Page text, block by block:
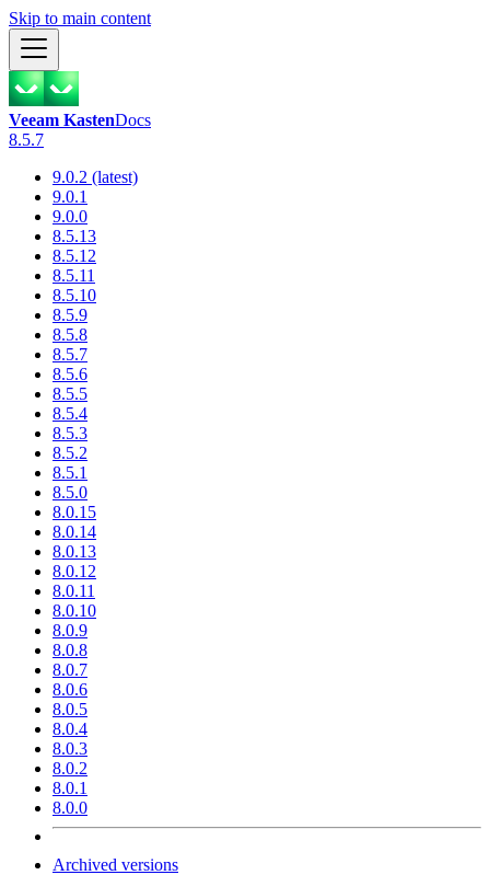
Skip to main content
Veeam KastenDocs
8.5.7
9.0.2 (latest)
9.0.1
9.0.0
8.5.13
8.5.12
8.5.11
8.5.10
8.5.9
8.5.8
8.5.7
8.5.6
8.5.5
8.5.4
8.5.3
8.5.2
8.5.1
8.5.0
8.0.15
8.0.14
8.0.13
8.0.12
8.0.11
8.0.10
8.0.9
8.0.8
8.0.7
8.0.6
8.0.5
8.0.4
8.0.3
8.0.2
8.0.1
8.0.0
Archived versions